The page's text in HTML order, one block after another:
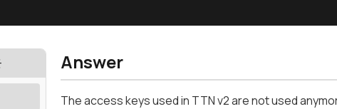
Answer
The access keys used in TTN v2 are not used